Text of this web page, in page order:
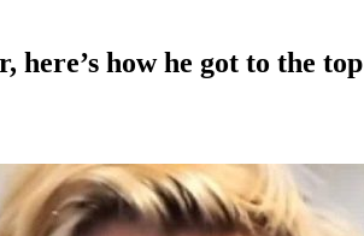
here’s how he got to the top